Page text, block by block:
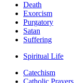
Death
Exorcism
Purgatory
Satan
Suffering
Spiritual Life
Catechism
Catholic Prayers